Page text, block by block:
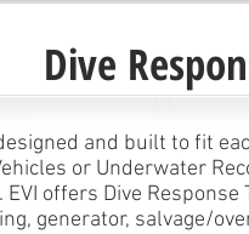
Dive
and built to fit
or Underwater
offers Dive
generator, salvage/